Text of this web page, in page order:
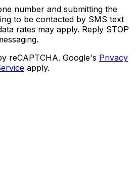
number and submitting the
to be contacted by SMS text
rates may apply. Reply STOP
reCAPTCHA. Google's Privacy
apply.